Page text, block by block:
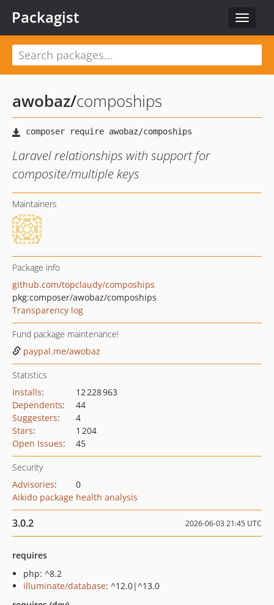
Toggle
Packagist
awobaz/compoships
Laravel relationships with support for
composite/multiple keys
Maintainers
Package info
github.com/topclaudy/compoships
pkg:composer/awobaz/compoships
Transparency log
Fund package maintenance!
paypal.me/awobaz
Statistics
Installs:
12 228 963
Dependents:
44
Suggesters:
4
Stars:
1 204
Open Issues: 45
Security
Advisories:
0
Aikido package health analysis
3.0.2 2026-06-03 21:45 UTC
requires
php: ^8.2
illuminate/database: ^12.0|^13.0